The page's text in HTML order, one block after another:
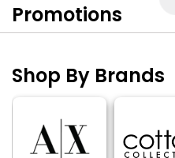
Promotions
Shop By Brands